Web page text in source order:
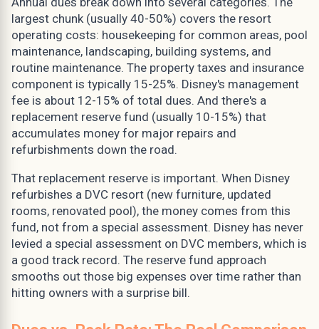
largest chunk (usually 40-50%) covers the resort
operating costs: housekeeping for common areas, pool
maintenance, landscaping, building systems, and
routine maintenance. The property taxes and insurance
component is typically 15-25%. Disney's management
fee is about 12-15% of total dues. And there's a
replacement reserve fund (usually 10-15%) that
accumulates money for major repairs and
refurbishments down the road.
That replacement reserve is important. When Disney
refurbishes a DVC resort (new furniture, updated
rooms, renovated pool), the money comes from this
fund, not from a special assessment. Disney has never
levied a special assessment on DVC members, which is
a good track record. The reserve fund approach
smooths out those big expenses over time rather than
hitting owners with a surprise bill.